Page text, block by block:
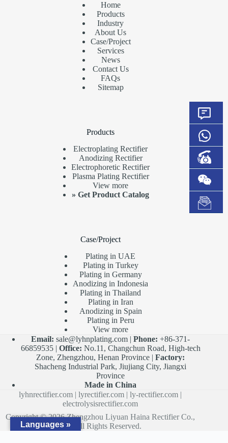
Home
Products
Industry
About Us
Case/Project
Services
News
Contact Us
FAQs
Sitemap
Products
Electroplating Rectifier
Anodizing Rectifier
Electrophoretic Rectifier
Plasma Plating Rectifier
View more
»Get Product Catalog
Case/Project
Plating in UAE
Plating in Turkey
Plating in Germany
Anodizing in Indonesia
Plating in Thailand
Plating in Iran
Anodizing in Spain
Plating in Peru
View more
Email: sale@lyhnplating.com |Phone: +86-371-
66859535 | Office: No.11, Changchun Road, High-tech
Zone, Zhengzhou, Henan Province |Factory:
Shacheng Industrial Park, Jiujiang City, Jiangxi
Province
Made in China
lyhnrectifier.com |lyrectifier.com |ly-rectifier.com |
electrolysisrectifier.com
Copyright © 2026 Zhengzhou Liyuan Haina Rectifier Co.,
Ltd. All Rights Reserved.
Languages »